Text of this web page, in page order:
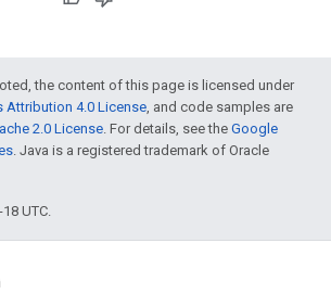
the content of this page is licensed under
Attribution 4.0 License, and code samples are
2.0 License. For details, see the Google
. Java is a registered trademark of Oracle
UTC.